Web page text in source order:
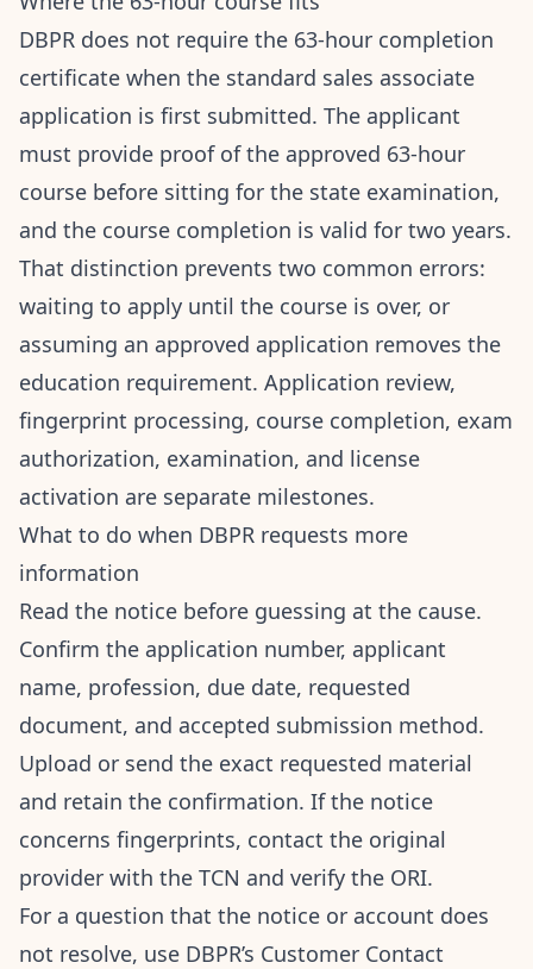
DBPR does not require the 63-hour completion
certificate when the standard sales associate
application is first submitted. The applicant
must provide proof of the approved 63-hour
course before sitting for the state examination,
and the course completion is valid for two years.
That distinction prevents two common errors:
waiting to apply until the course is over, or
assuming an approved application removes the
education requirement. Application review,
fingerprint processing, course completion, exam
authorization, examination, and license
activation are separate milestones.
What to do when DBPR requests more
information
Read the notice before guessing at the cause.
Confirm the application number, applicant
name, profession, due date, requested
document, and accepted submission method.
Upload or send the exact requested material
and retain the confirmation. If the notice
concerns fingerprints, contact the original
provider with the TCN and verify the ORI.
For a question that the notice or account does
not resolve, use DBPR’s Customer Contact